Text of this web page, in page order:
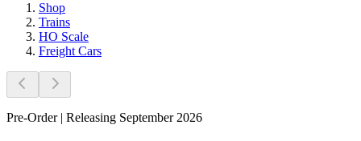
Shop
Trains
HO Scale
Freight Cars
Pre-Order | Releasing September 2026